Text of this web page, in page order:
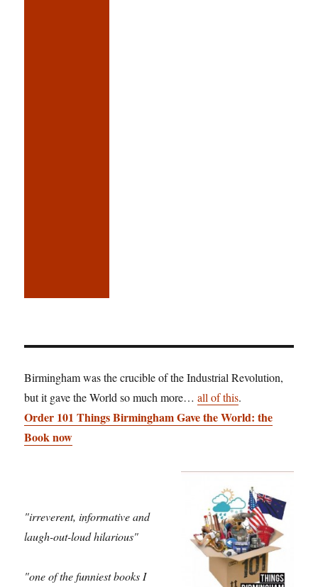
Birmingham was the crucible of the Industrial Revolution,
but it gave the World so much more…all of this.
Order 101 Things Birmingham Gave the World: the
Book now
"irreverent, informative and
laugh-out-loud hilarious"
"one of the funniest books I